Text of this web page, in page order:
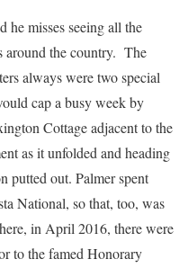
he misses seeing all the
around the country. The
always were two special
cap a busy week by
Cottage adjacent to the
as it unfolded and heading
putted out. Palmer spent
National, so that, too, was
in April 2016, there were
to the famed Honorary